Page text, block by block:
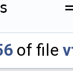
of file